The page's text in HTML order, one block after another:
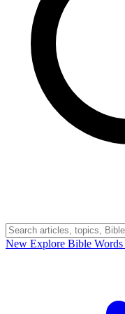
New Explore Bible Words